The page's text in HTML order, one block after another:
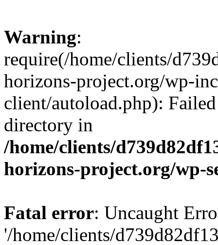
Warning:
require(/home/clients/
horizons-project.org/wp-
client/autoload.php):
directory in
/home/clients/
horizons-project.org/wp-
Fatal error: Uncaught
'/home/clients/